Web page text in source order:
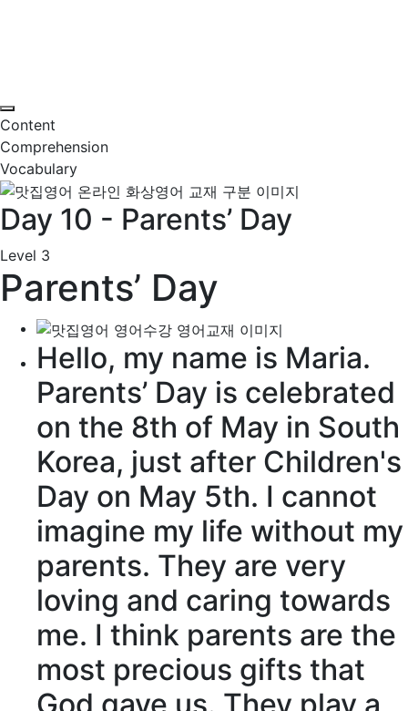
Content
Comprehension
Vocabulary
Day 10 - Parents’ Day
Level 3
Parents’ Day
Hello, my name is Maria.
Parents’ Day is celebrated
on the 8th of May in South
Korea, just after Children's
Day on May 5th. I cannot
imagine my life without my
parents. They are very
loving and caring towards
me. I think parents are the
most precious gifts that